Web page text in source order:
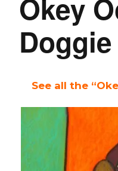
Okey
See all the